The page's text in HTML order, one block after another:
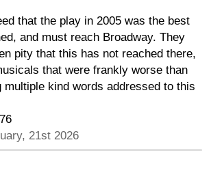
that the play in 2005 was the best
and must reach Broadway. They
pity that this has not reached there,
that were frankly worse than
multiple kind words addressed to this
21st 2026